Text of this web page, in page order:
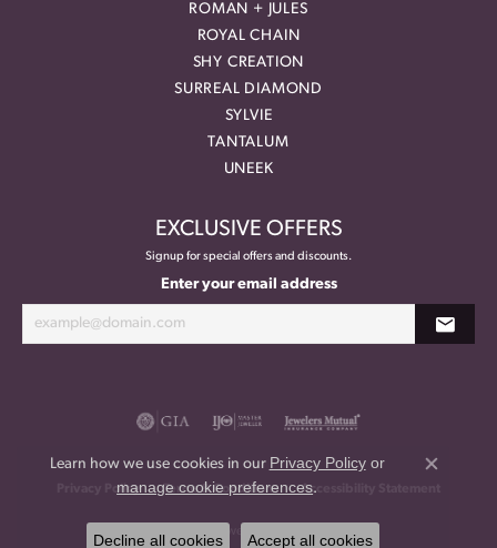
ROMAN + JULES
ROYAL CHAIN
SHY CREATION
SURREAL DIAMOND
SYLVIE
TANTALUM
UNEEK
EXCLUSIVE OFFERS
Signup for special offers and discounts.
Enter your email address
Privacy Policy Terms & Conditions Accessibility Statement
Learn how we use cookies in our Privacy Policyor
manage cookie preferences.
Close
Decline all cookies Accept all cookies